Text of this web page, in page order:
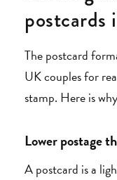
The postcard
UK couples for
stamp. Here is
Lower postage
A postcard is a